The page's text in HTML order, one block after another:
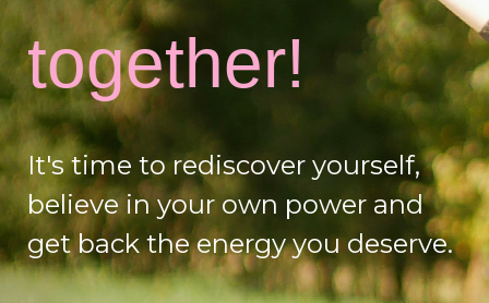
together!
It's time to rediscover yourself,
believe in your own power and
get back the energy you deserve.